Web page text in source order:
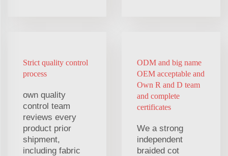
Strict quality control
process
own quality
control team
reviews every
product prior
shipment,
including fabric
ODM and big name
OEM acceptable and
Own R and D team
and complete
certificates
We a strong
independent
braided cot